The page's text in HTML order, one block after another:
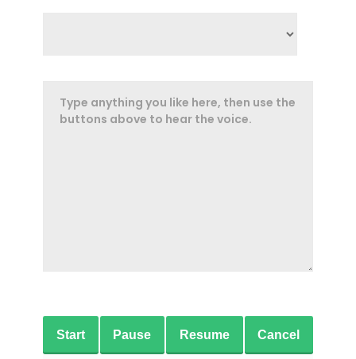
Start Pause Resume Cancel